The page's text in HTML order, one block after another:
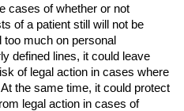
cases of whether or not
of a patient still will not be
much on personal
defined lines, it could leave
of legal action in cases where
the same time, it could protect
legal action in cases of